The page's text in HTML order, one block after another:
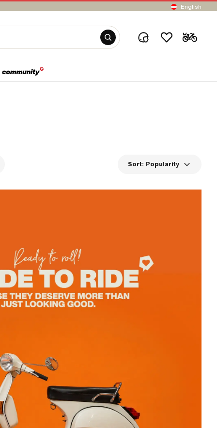
English
Sort: Popularity